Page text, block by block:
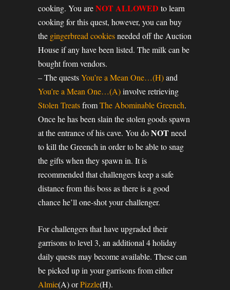
cooking. You areNOT ALLOWED to learn
cooking for this quest, however, you can buy
the gingerbread cookiesneeded off the Auction
House if any have been listed. The milk can be
bought from vendors.
– The questsYou’re a Mean One…(H)and
You’re a Mean One…(A)involve retrieving
Stolen TreatsfromThe Abominable Greench.
Once he has been slain the stolen goods spawn
at the entrance of his cave. You doNOTneed
to kill the Greench in order to be able to snag
the gifts when they spawn in. It is
recommended that challengers keep a safe
distance from this boss as there is a good
chance he’ll one-shot your challenger.
For challengers that have upgraded their
garrisons to level 3, an additional 4 holiday
daily quests may become available. These can
be picked up in your garrisons from either
Almie(A) orPizzle(H).